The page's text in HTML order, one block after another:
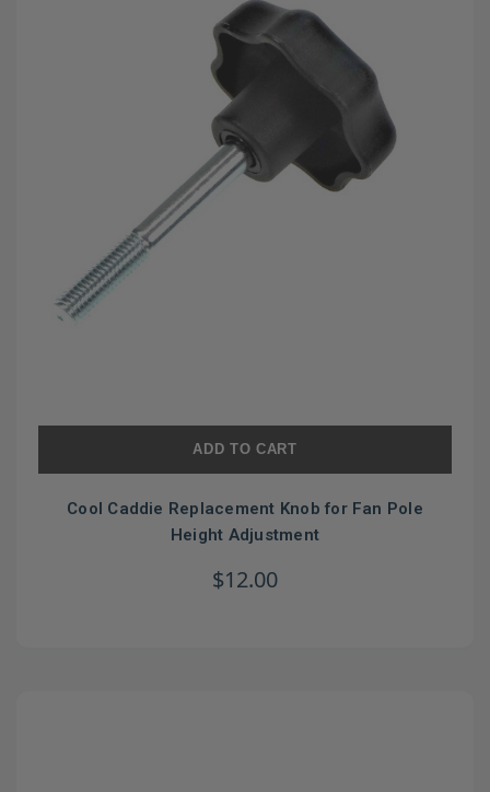
ADD TO CART
Cool Caddie Replacement Knob for Fan Pole
Height Adjustment
$12.00